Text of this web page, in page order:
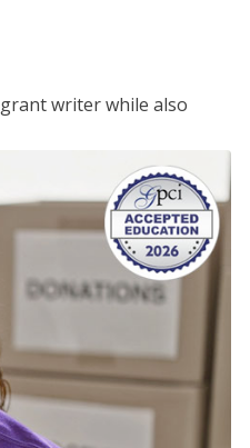
writer while also